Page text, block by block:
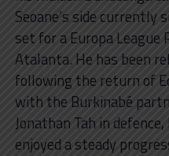
Seoane’s side
set for a Europa League
Atalanta. He has been
following the return of
with the Burkinabé
Jonathan Tah in
enjoyed a steady